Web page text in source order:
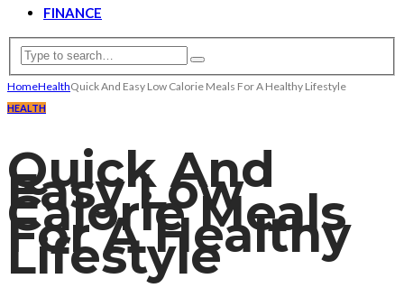
FINANCE
HomeHealthQuick And Easy Low Calorie Meals For A Healthy Lifestyle
HEALTH
Quick And
Easy Low
Calorie Meals
For A Healthy
Lifestyle